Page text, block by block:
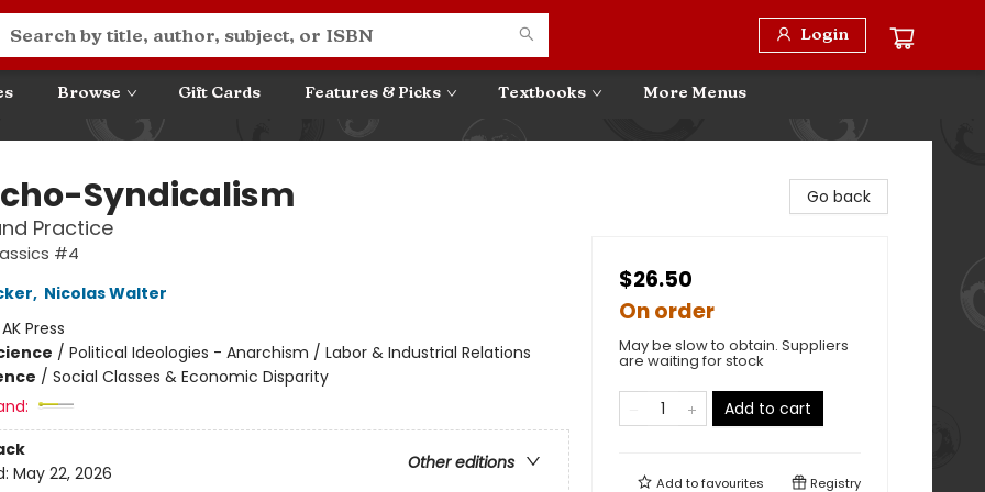
Login
Browse Gift Cards Features & Picks Textbooks More Menus
Syndicalism
Practice
#4
, Nicolas Walter
AK Press
/ Political Ideologies - Anarchism / Labor & Industrial Relations
/ Social Classes & Economic Disparity
Other editions
May 22, 2026
Go back
$26.50
On order
May be slow to obtain. Suppliers
are waiting for stock
Add to cart
Add tofavourites Registry